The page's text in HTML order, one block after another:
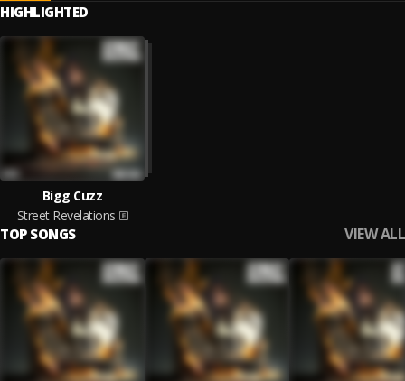
HIGHLIGHTED
Bigg Cuzz
Street Revelations
TOP SONGS VIEW ALL